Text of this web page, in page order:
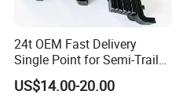
24t OEM Fast Delivery
Single Point for Semi-Trailer
Leaf Spring
US$14.00-20.00